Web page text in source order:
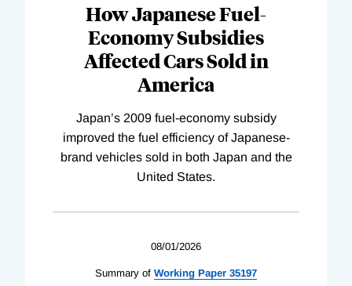
How Japanese Fuel-
Economy Subsidies
Affected Cars Sold in
America
Japan’s 2009 fuel-economy subsidy
improved the fuel efficiency of Japanese-
brand vehicles sold in both Japan and the
United States.
08/01/2026
Summary of Working Paper 35197